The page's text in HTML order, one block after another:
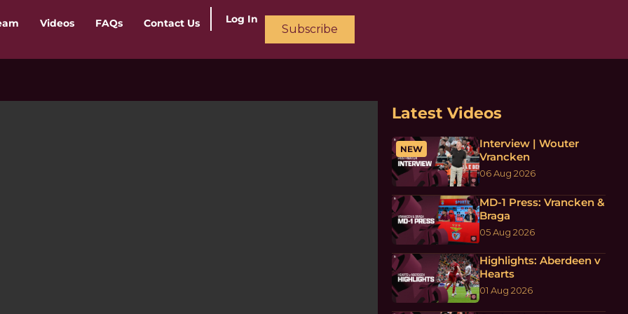
Videos FAQs Contact Us Log In
Subscribe
Latest Videos
NEW
Interview | Wouter
Vrancken
06 Aug 2026
MD-1 Press: Vrancken &
Braga
05 Aug 2026
Highlights: Aberdeen v
Hearts
01 Aug 2026